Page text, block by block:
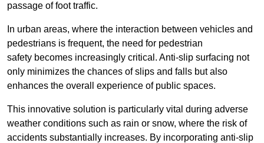
passage of foot traffic.
In urban areas, where the interaction between vehicles and
pedestrians is frequent, the need for pedestrian
safety becomes increasingly critical. Anti-slip surfacing not
only minimizes the chances of slips and falls but also
enhances the overall experience of public spaces.
This innovative solution is particularly vital during adverse
weather conditions such as rain or snow, where the risk of
accidents substantially increases. By incorporating anti-slip